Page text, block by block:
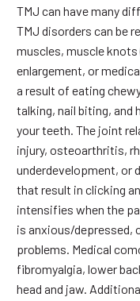
TMJ can have many
TMJ disorders can be
muscles, muscle
enlargement, or
a result of eating
talking, nail biting, and
your teeth. The joint
injury, osteoarthritis,
underdevelopment, or
that result in clicking
intensifies when the
is anxious/depressed,
problems. Medical
fibromyalgia, lower
head and jaw.